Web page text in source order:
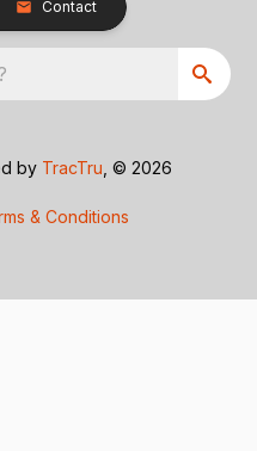
Contact
by TracTru , © 2026
& Conditions